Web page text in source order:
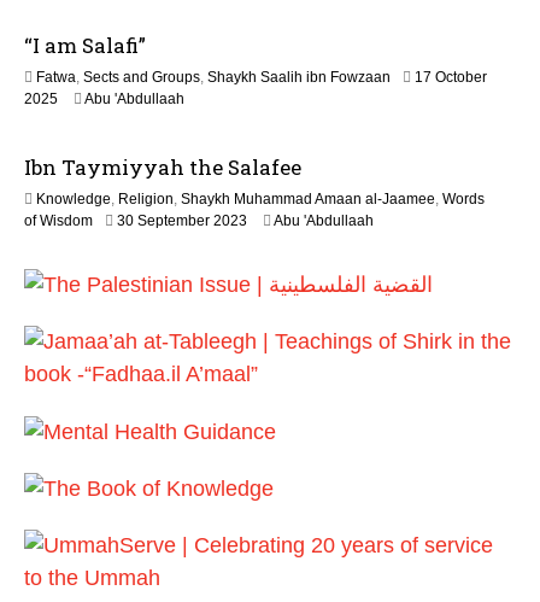
a
2
0
“I am Salafi”
Fatwa, Sects and Groups, Shaykh Saalih ibn Fowzaan
17 October
20251
a
2
0
Abu 'Abdullaah
Ibn Taymiyyah the Salafee
Knowledge, Religion, Shaykh Muhammad Amaan al-Jaamee, Words
of Wisdom
30 September 20231
a
0
2
Abu 'Abdullaah